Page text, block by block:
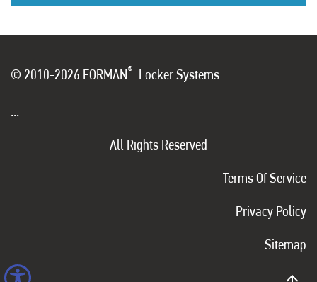
© 2010-2026 FORMAN® Locker Systems
All Rights Reserved
Terms Of Service
Privacy Policy
Sitemap